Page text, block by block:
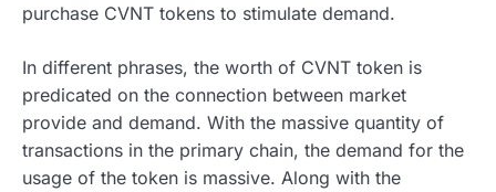
purchase CVNT tokens to stimulate demand.
In different phrases, the worth of CVNT token is
predicated on the connection between market
provide and demand. With the massive quantity of
transactions in the primary chain, the demand for the
usage of the token is massive. Along with the